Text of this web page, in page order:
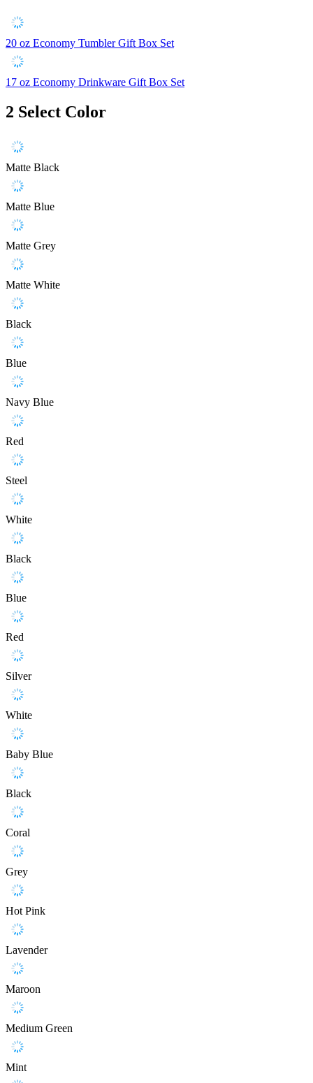
20 oz Economy Tumbler Gift Box Set
17 oz Economy Drinkware Gift Box Set
2 Select Color
Matte Black
Matte Blue
Matte Grey
Matte White
Black
Blue
Navy Blue
Red
Steel
White
Black
Blue
Red
Silver
White
Baby Blue
Black
Coral
Grey
Hot Pink
Lavender
Maroon
Medium Green
Mint